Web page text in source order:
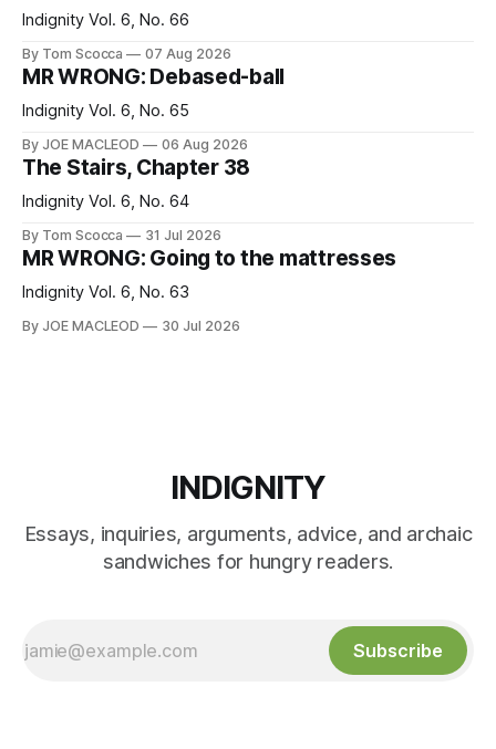
Indignity Vol. 6, No. 66
By Tom Scocca 07 Aug 2026
MR WRONG: Debased-ball
Indignity Vol. 6, No. 65
By JOE MACLEOD 06 Aug 2026
The Stairs, Chapter 38
Indignity Vol. 6, No. 64
By Tom Scocca 31 Jul 2026
MR WRONG: Going to the mattresses
Indignity Vol. 6, No. 63
By JOE MACLEOD 30 Jul 2026
INDIGNITY
Essays, inquiries, arguments, advice, and archaic
sandwiches for hungry readers.
Subscribe